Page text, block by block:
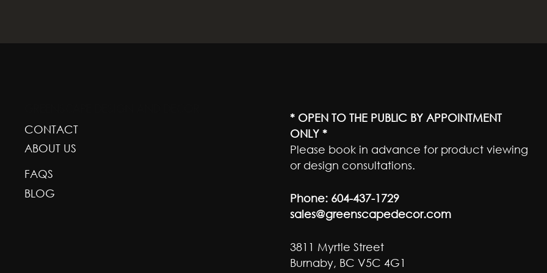
CONTACT
ABOUT US
FAQS
BLOG
* OPEN TO THE PUBLIC BY APPOINTMENT
ONLY *
Please book in advance for product viewing
or design consultations.
Phone: 604-437-1729
sales@greenscapedecor.com
3811 Myrtle Street
Burnaby, BC V5C 4G1